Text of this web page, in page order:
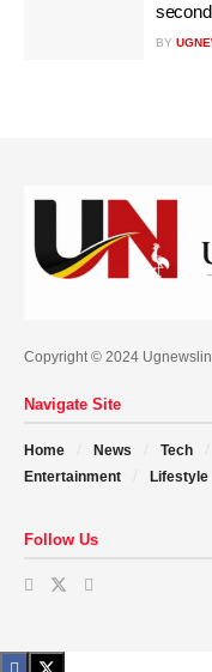
BY
Copyright © 2024
Navigate Site
Home News Tech
Entertainment
Lifestyle
Follow Us